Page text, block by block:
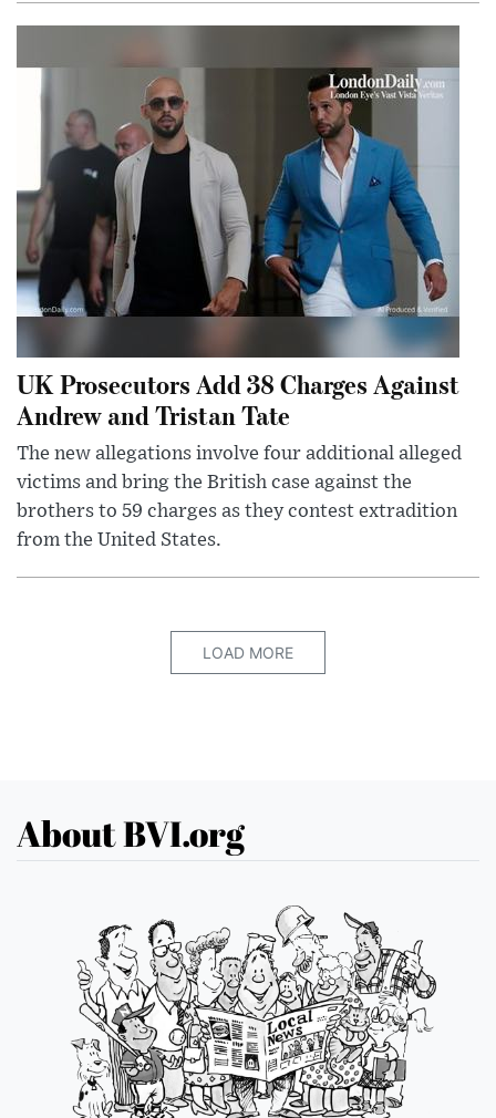
UK Prosecutors Add 38 Charges Against
Andrew and Tristan Tate
The new allegations involve four additional alleged
victims and bring the British case against the
brothers to 59 charges as they contest extradition
from the United States.
LOAD MORE
About BVI.org